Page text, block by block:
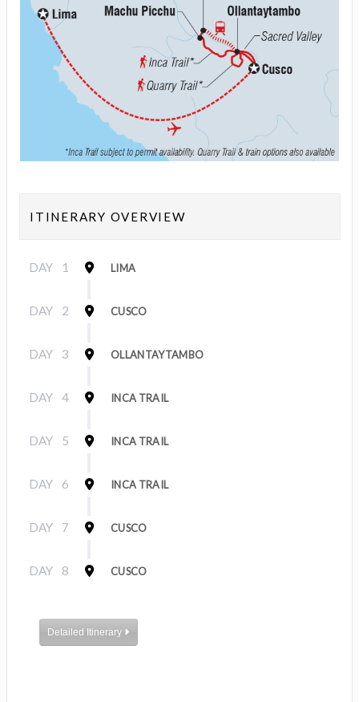
ITINERARY OVERVIEW
DAY 1 LIMA
DAY 2 CUSCO
DAY 3 OLLANTAYTAMBO
DAY 4 INCA TRAIL
DAY 5 INCA TRAIL
DAY 6 INCA TRAIL
DAY 7 CUSCO
DAY 8 CUSCO
Detailed Itinerary